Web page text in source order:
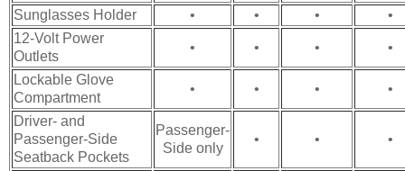
Sunglasses Holder
• • •
•
12-Volt Power
Outlets
• • • •
Lockable Glove
Compartment
• • • •
Driver- and
Passenger-Side
Seatback Pockets
Passenger-
Side only
• • •